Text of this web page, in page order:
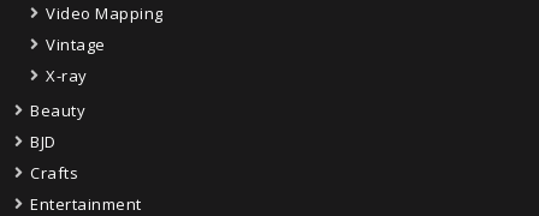
Video Mapping
Vintage
X-ray
Beauty
BJD
Crafts
Entertainment